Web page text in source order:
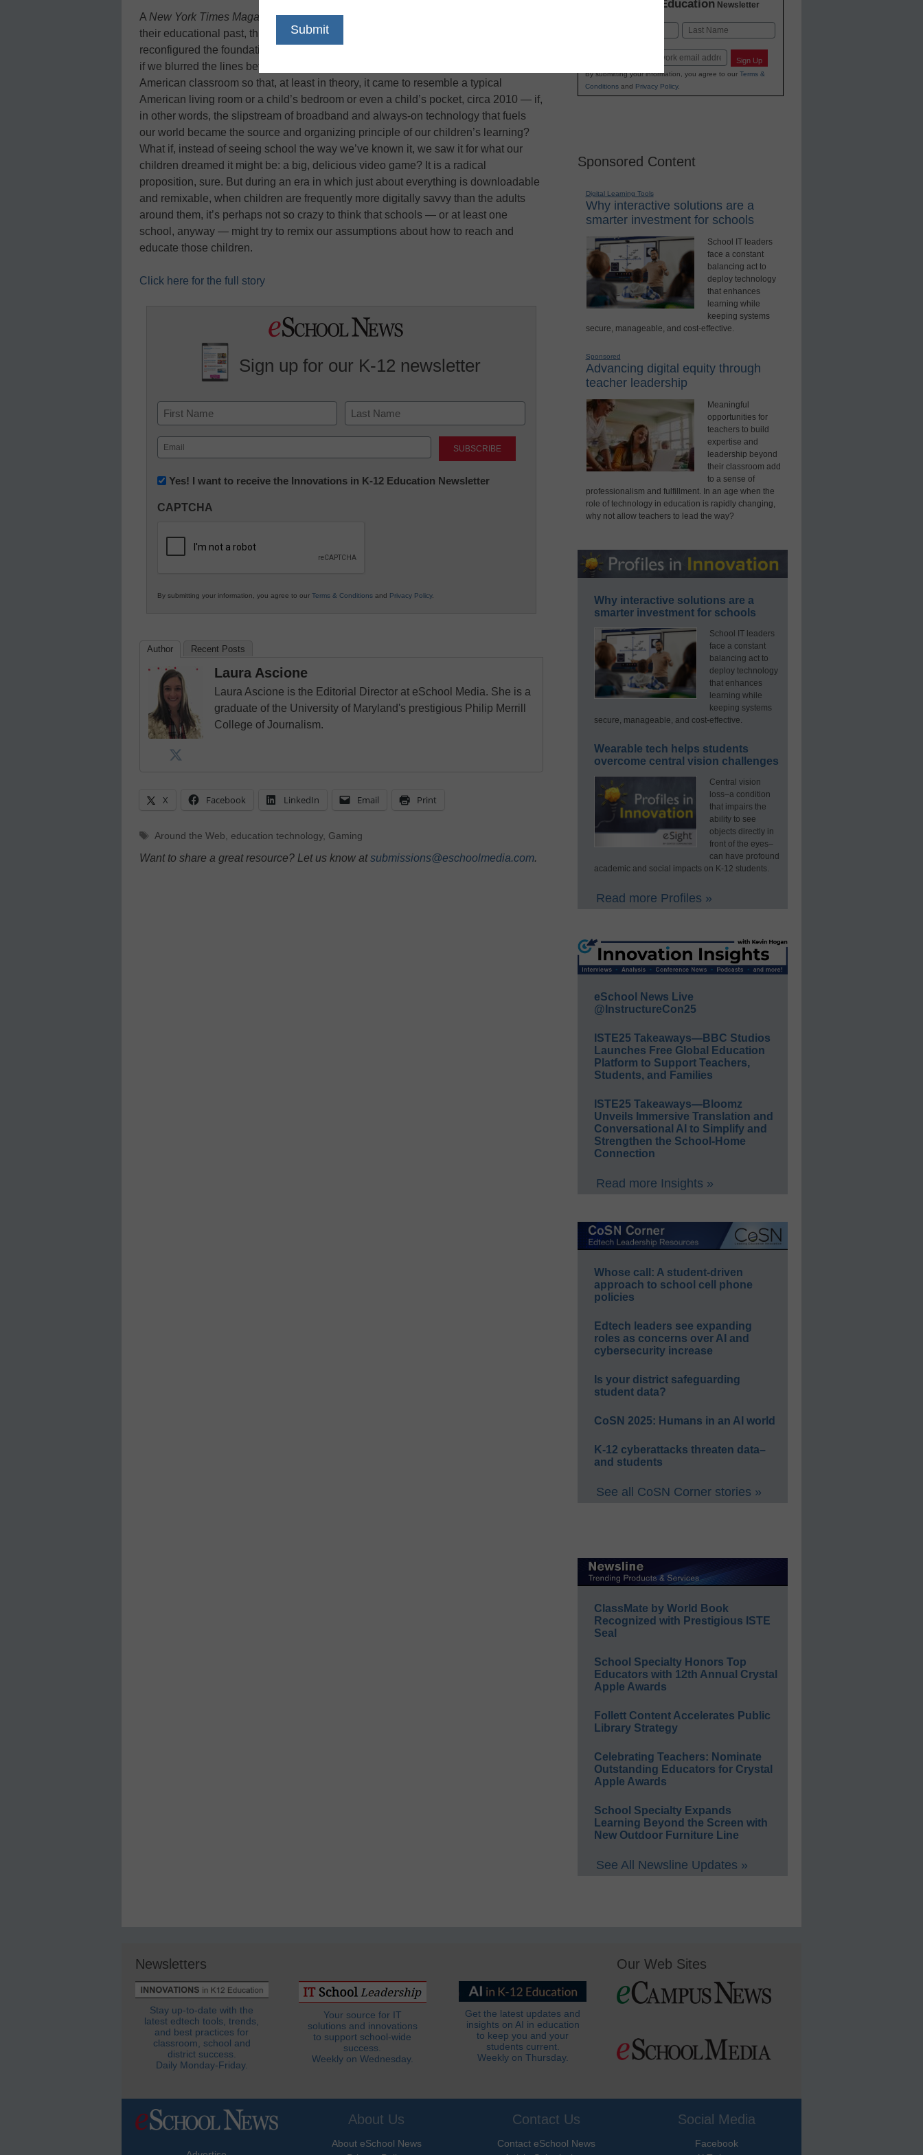
A New York Times Magazinewriter asks: What if teachers gave up the vestiges of
their educational past, threw away the worksheets, burned the canon and
reconfigured the foundation upon which a century of learning has been built? What
if we blurred the lines between academic subjects and reimagined the typical
American classroom so that, at least in theory, it came to resemble a typical
American living room or a child’s bedroom or even a child’s pocket, circa 2010 — if,
in other words, the slipstream of broadband and always-on technology that fuels
our world became the source and organizing principle of our children’s learning?
What if, instead of seeing school the way we’ve known it, we saw it for what our
children dreamed it might be: a big, delicious video game? It is a radical
proposition, sure. But during an era in which just about everything is downloadable
and remixable, when children are frequently more digitally savvy than the adults
around them, it’s perhaps not so crazy to think that schools — or at least one
school, anyway — might try to remix our assumptions about how to reach and
educate those children.
Click here for the full story
Sign up for our K-12 newsletter
Name
First Last
Email
(Required)
Newsletter:
in
Education
Yes! I want to receive the Innovations in K-12 Education Newsletter
CAPTCHA
By submitting your information, you agree to our Terms & Conditions and Privacy Policy.
Author Recent Posts
Laura Ascione
Laura Ascione is the Editorial Director at eSchool Media. She is a
graduate of the University of Maryland's prestigious Philip Merrill
College of Journalism.
X Facebook LinkedIn Email Print
Tags
Around the Web, education technology, Gaming
Want to share a great resource? Let us know atsubmissions@eschoolmedia.com.
K-12 Education Newsletter
Sign Up
By submitting your information, you agree to our Terms &
Conditionsand Privacy Policy.
Sponsored Content
Digital Learning Tools
Why interactive solutions are a
smarter investment for schools
School IT leaders
face a constant
balancing act to
deploy technology
that enhances
learning while
keeping systems
secure, manageable, and cost-effective.
Sponsored
Advancing digital equity through
teacher leadership
Meaningful
opportunities for
teachers to build
expertise and
leadership beyond
their classroom add
to a sense of
professionalism and fulfillment. In an age when the
role of technology in education is rapidly changing,
why not allow teachers to lead the way?
Why interactive solutions are a
smarter investment for schools
School IT leaders
face a constant
balancing act to
deploy technology
that enhances
learning while
keeping systems
secure, manageable, and cost-effective.
Wearable tech helps students
overcome central vision challenges
Central vision
loss–a condition
that impairs the
ability to see
objects directly in
front of the eyes–
can have profound
academic and social impacts on K-12 students.
Read more Profiles »
eSchool News Live
@InstructureCon25
ISTE25 Takeaways—BBC Studios
Launches Free Global Education
Platform to Support Teachers,
Students, and Families
ISTE25 Takeaways—Bloomz
Unveils Immersive Translation and
Conversational AI to Simplify and
Strengthen the School-Home
Connection
Read more Insights »
Whose call: A student-driven
approach to school cell phone
policies
Edtech leaders see expanding
roles as concerns over AI and
cybersecurity increase
Is your district safeguarding
student data?
CoSN 2025: Humans in an AI world
K-12 cyberattacks threaten data–
and students
See all CoSN Corner stories »
ClassMate by World Book
Recognized with Prestigious ISTE
Seal
School Specialty Honors Top
Educators with 12th Annual Crystal
Apple Awards
Follett Content Accelerates Public
Library Strategy
Celebrating Teachers: Nominate
Outstanding Educators for Crystal
Apple Awards
School Specialty Expands
Learning Beyond the Screen with
New Outdoor Furniture Line
See All Newsline Updates »
Newsletters
Stay up-to-date with the
latest edtech tools, trends,
and best practices for
classroom, school and
district success.
Daily Monday-Friday.
Your source for IT
solutions and innovations
to support school-wide
success.
Weekly on Wednesday.
Get the latest updates and
insights on AI in education
to keep you and your
students current.
Weekly on Thursday.
Our Web Sites
About Us
About eSchool News
Contact Us
Contact eSchool News
Social Media
Facebook